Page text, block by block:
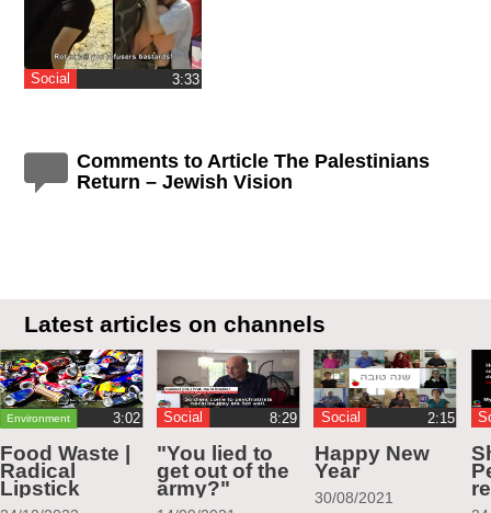
Social ‎3:33
Comments to Article The Palestinians
Return – Jewish Vision
Latest articles on channels
Environment ‏3:02
Food Waste |
Radical
Lipstick
Social
"You lied to
get out of the
army?"
Social ‏2:15
Happy New
Year
30/08/2021